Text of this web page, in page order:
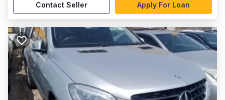
Contact Seller Apply For Loan